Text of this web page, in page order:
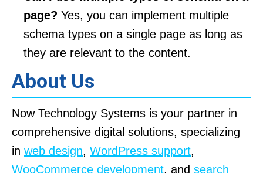
page? Yes, you can implement multiple
schema types on a single page as long as
they are relevant to the content.
About Us
Now Technology Systems is your partner in
comprehensive digital solutions, specializing
in web design, WordPress support,
WooCommerce development, and search